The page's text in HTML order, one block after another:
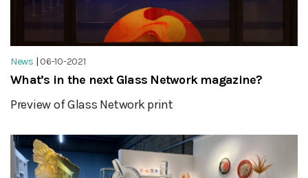
News | 06-10-2021
What’s in the next Glass Network magazine?
Preview of Glass Network print